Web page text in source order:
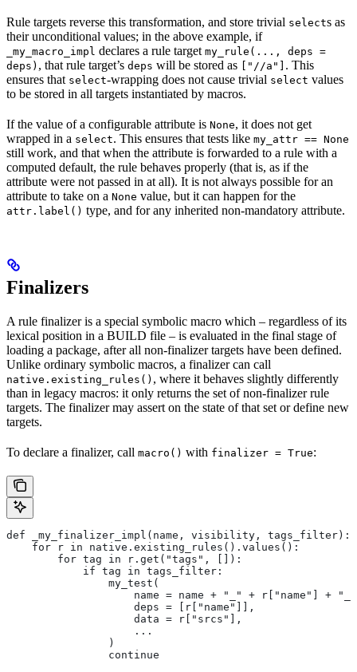
Rule targets reverse this transformation, and store trivial selects as
their unconditional values; in the above example, if
_my_macro_impl declares a rule target my_rule(..., deps =
deps) , that rule target’s deps will be stored as ["//a"] . This
ensures that select-wrapping does not cause trivial select values
to be stored in all targets instantiated by macros.
If the value of a configurable attribute is None, it does not get
wrapped in a select. This ensures that tests like my_attr == None
still work, and that when the attribute is forwarded to a rule with a
computed default, the rule behaves properly (that is, as if the
attribute were not passed in at all). It is not always possible for an
attribute to take on a None value, but it can happen for the
attr.label() type, and for any inherited non-mandatory attribute.
Finalizers
A rule finalizer is a special symbolic macro which – regardless of its
lexical position in a BUILD file – is evaluated in the final stage of
loading a package, after all non-finalizer targets have been defined.
Unlike ordinary symbolic macros, a finalizer can call
native.existing_rules() , where it behaves slightly differently
than in legacy macros: it only returns the set of non-finalizer rule
targets. The finalizer may assert on the state of that set or define new
targets.
To declare a finalizer, call macro() with finalizer = True:
def _my_finalizer_impl(name, visibility, tags_filter):
    for r in native.existing_rules().values():
        for tag in r.get("tags", []):
            if tag in tags_filter:
                my_test(
name = name + "_" + r["name"] +
                    deps = [r["name"]],
                    data = r["srcs"],
                    ...
                )
                continue